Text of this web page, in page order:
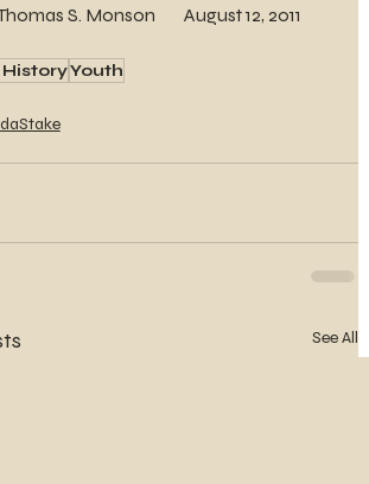
S. Monson        August 12, 2011
HistoryYouth
See All